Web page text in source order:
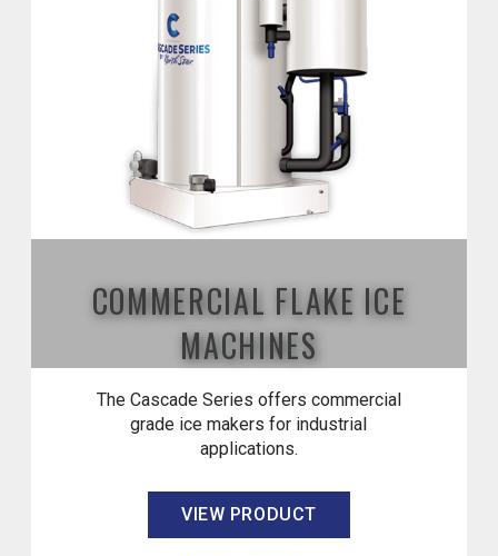
COMMERCIAL FLAKE ICE
MACHINES
The Cascade Series offers commercial
grade ice makers for industrial
applications.
VIEW PRODUCT